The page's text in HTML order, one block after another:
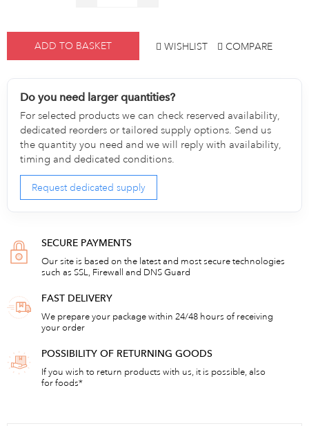
ADD TO BASKET WISHLIST COMPARE
Do you need larger quantities?
For selected products we can check reserved availability,
dedicated reorders or tailored supply options. Send us
the quantity you need and we will reply with availability,
timing and dedicated conditions.
Request dedicated supply
SECURE PAYMENTS
Our site is based on the latest and most secure technologies
such as SSL, Firewall and DNS Guard
FAST DELIVERY
We prepare your package within 24/48 hours of receiving
your order
POSSIBILITY OF RETURNING GOODS
If you wish to return products with us, it is possible, also
for foods*